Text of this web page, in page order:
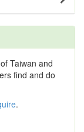
Taiwan and
find and do
.